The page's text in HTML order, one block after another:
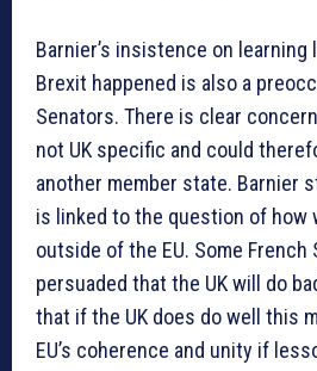
Barnier’s insistence on
Brexit happened is also a
Senators. There is clear
not UK specific and could
another member state. Barnier
is linked to the question of how
outside of the EU. Some French
persuaded that the UK will do
that if the UK does do well this
EU’s coherence and unity if